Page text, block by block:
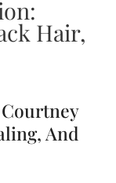
And